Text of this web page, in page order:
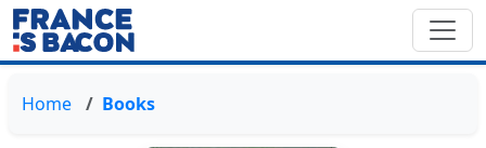
Home Books